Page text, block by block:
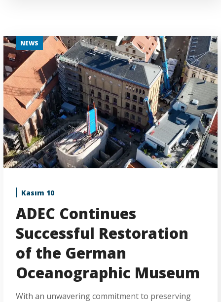
NEWS
Kasım 10
ADEC Continues
Successful Restoration
of the German
Oceanographic Museum
With an unwavering commitment to preserving